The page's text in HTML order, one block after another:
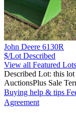
John Deere 6130R
$/Lot Described
View all Featured Lots
Described Lot: this lot
AuctionsPlus Sale
Buying help & tips
Agreement